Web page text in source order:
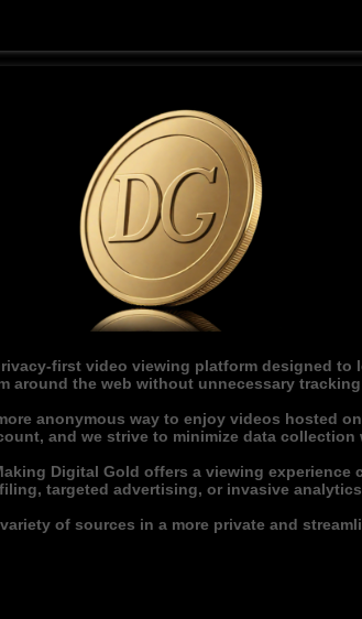
first video viewing platform designed to
around the web without unnecessary tracking
anonymous way to enjoy videos hosted
and we strive to minimize data collection
Digital Gold offers a viewing
targeted advertising, or invasive analytics
of sources in a more private and